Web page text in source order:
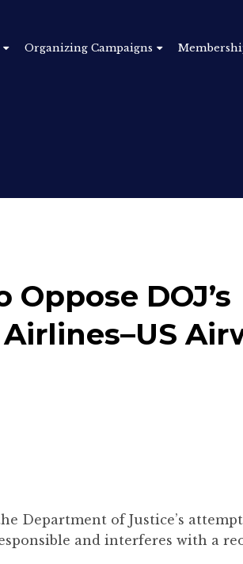
Organizing Campaigns
DOJ’s
Department of Justice’s
and interferes with a